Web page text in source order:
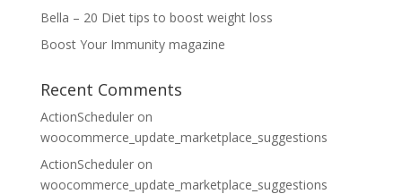
Bella – 20 Diet tips to boost weight loss
Boost Your Immunity magazine
Recent Comments
ActionScheduleron
woocommerce_update_marketplace_suggestions
ActionScheduleron
woocommerce_update_marketplace_suggestions